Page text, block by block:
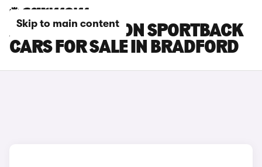
Skip to main content
AUDI SQ6 E-TRON SPORTBACK
CARS FOR SALE IN BRADFORD